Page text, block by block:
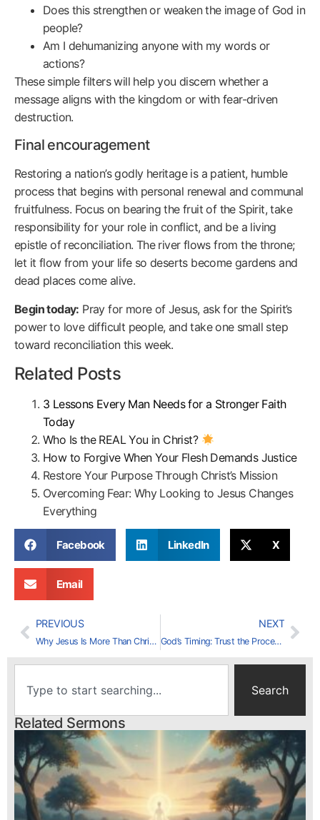
Does this strengthen or weaken the image of God in
people?
Am I dehumanizing anyone with my words or
actions?
These simple filters will help you discern whether a
message aligns with the kingdom or with fear-driven
destruction.
Final encouragement
Restoring a nation’s godly heritage is a patient, humble
process that begins with personal renewal and communal
fruitfulness. Focus on bearing the fruit of the Spirit, take
responsibility for your role in conflict, and be a living
epistle of reconciliation. The river flows from the throne;
let it flow from your life so deserts become gardens and
dead places come alive.
Begin today: Pray for more of Jesus, ask for the Spirit’s
power to love difficult people, and take one small step
toward reconciliation this week.
Related Posts
3 Lessons Every Man Needs for a Stronger Faith
Today
Who Is the REAL You in Christ?
How to Forgive When Your Flesh Demands Justice
Restore Your Purpose Through Christ’s Mission
Overcoming Fear: Why Looking to Jesus Changes
Everything
Facebook LinkedIn X
Email
PREVIOUS
Why Jesus Is More Than Christmas History
NEXT
God’s Timing: Trust the Process
Search
Related Sermons